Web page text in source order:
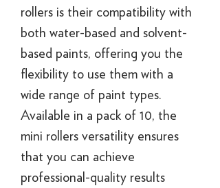
rollers is their compatibility with
both water-based and solvent-
based paints, offering you the
flexibility to use them with a
wide range of paint types.
Available in a pack of 10, the
mini rollers versatility ensures
that you can achieve
professional-quality results